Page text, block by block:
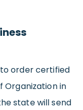
order certified
Organization in
state will send